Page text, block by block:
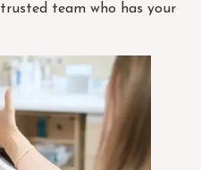
team who has your